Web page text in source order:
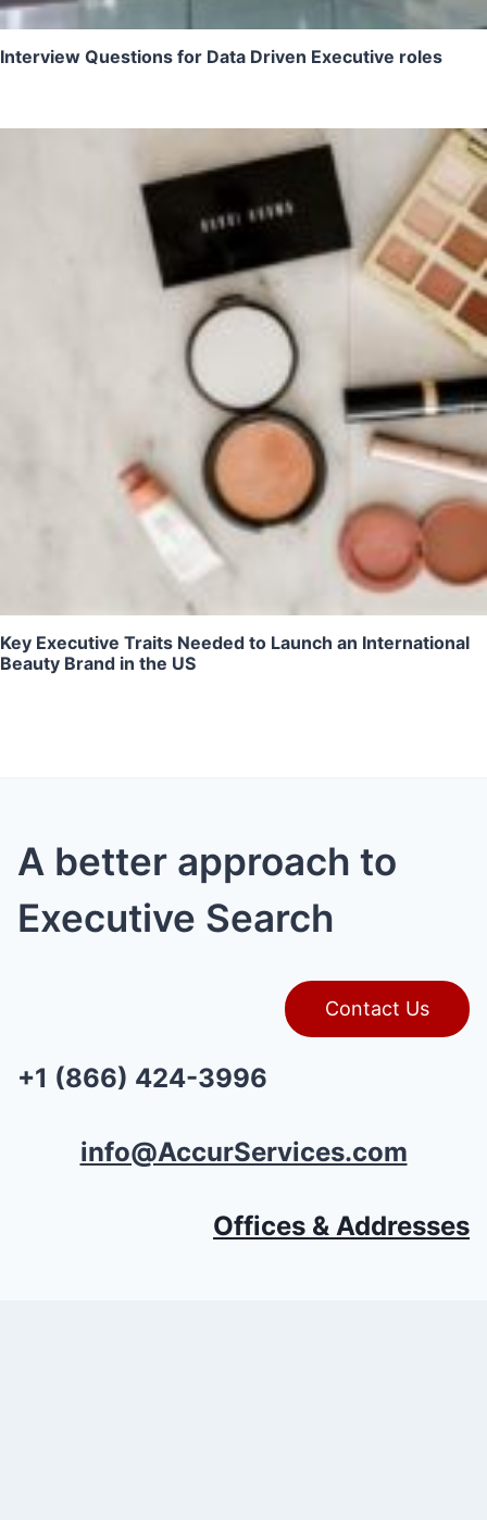
Interview Questions for Data Driven Executive roles
Key Executive Traits Needed to Launch an International
Beauty Brand in the US
A better approach to
Executive Search
Contact Us
+1 (866) 424-3996
info@AccurServices.com
Offices & Addresses